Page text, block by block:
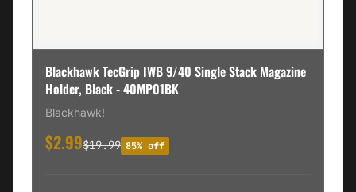
Blackhawk TecGrip IWB 9/40 Single Stack Magazine
Holder, Black - 40MP01BK
Blackhawk!
$2.99$19.99 85% off